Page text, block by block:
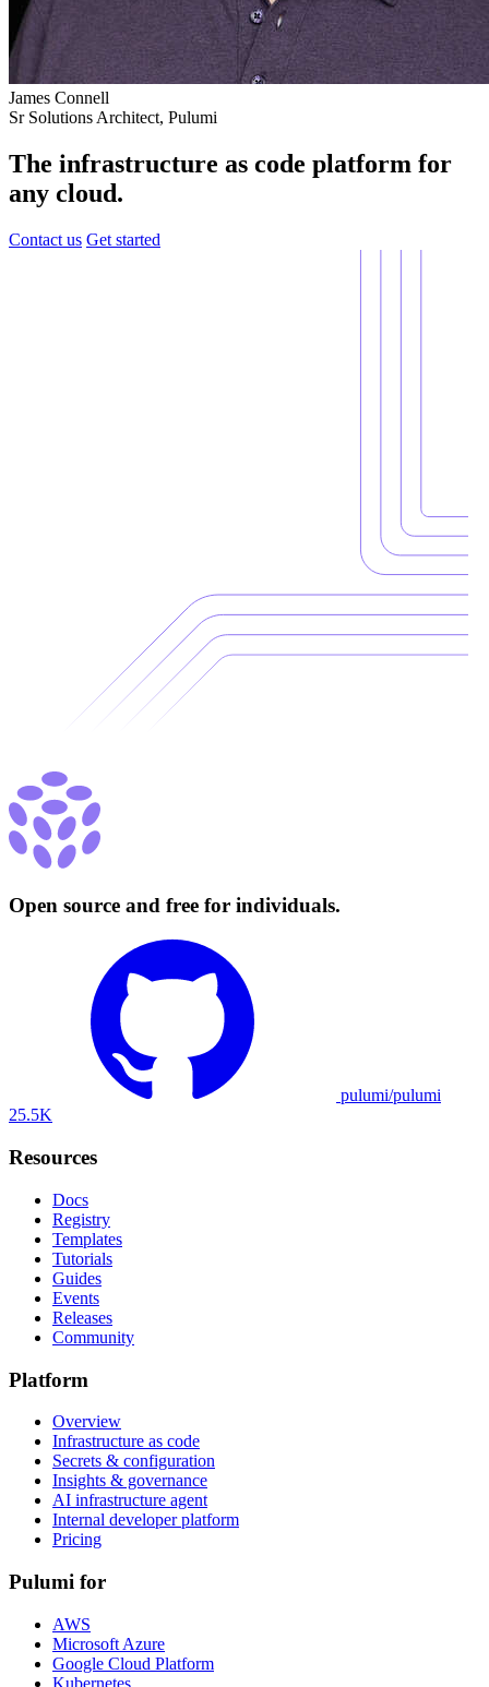
James Connell
Sr Solutions Architect, Pulumi
The infrastructure as code platform for
any cloud.
Contact us Get started
Open source and free for individuals.
pulumi/pulumi
25.5K
Resources
Docs
Registry
Templates
Tutorials
Guides
Events
Releases
Community
Platform
Overview
Infrastructure as code
Secrets & configuration
Insights & governance
AI infrastructure agent
Internal developer platform
Pricing
Pulumi for
AWS
Microsoft Azure
Google Cloud Platform
Kubernetes